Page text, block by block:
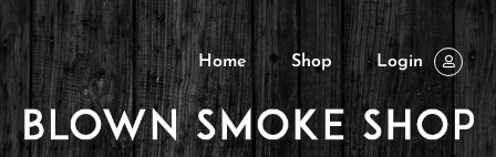
Home Shop Login